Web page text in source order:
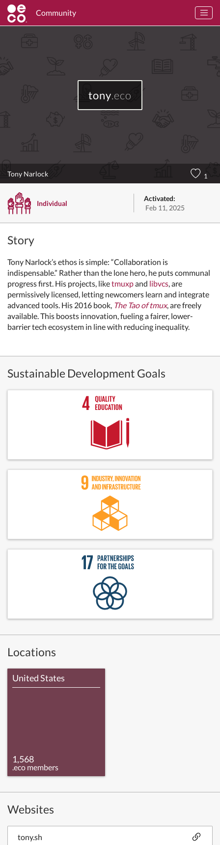
Community
tony.eco
Tony Narlock 1
Individual
Activated:
Feb 11, 2025
Story
Tony Narlock’s ethos is simple: “Collaboration is
indispensable.” Rather than the lone hero, he puts communal
progress first. His projects, liketmuxpand libvcs, are
permissively licensed, letting newcomers learn and integrate
advanced tools. His 2016 book, The Tao of tmux, are freely
available. This boosts innovation, fueling a fairer, lower-
barrier tech ecosystem in line with reducing inequality.
Sustainable Development Goals
Locations
United States
1,568
.eco members
Websites
tony.sh